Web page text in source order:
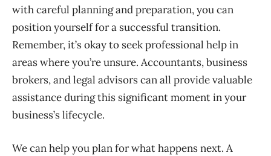
with careful planningand preparation, you can
position yourself for a successful transition.
Remember, it’s okay to seek professional help in
areas where you’re unsure. Accountants, business
brokers, and legal advisors can all provide valuable
assistance during this significant moment in your
business’s lifecycle.
We can help you plan for what happens next. A